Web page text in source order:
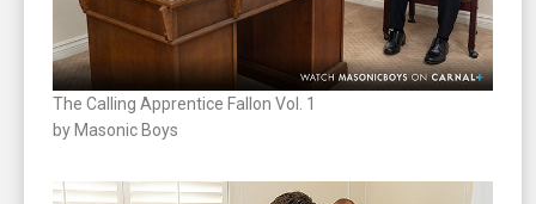
The Calling Apprentice Fallon Vol. 1
by Masonic Boys